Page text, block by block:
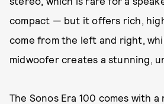
compact — but it offers rich,
come from the left and right,
midwoofer creates a stunning,
The Sonos Era 100 comes with